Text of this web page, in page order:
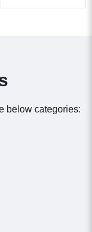
below categories: